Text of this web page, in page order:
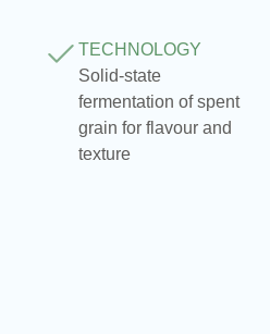
TECHNOLOGY
Solid‑state
fermentation of spent
grain for flavour and
texture